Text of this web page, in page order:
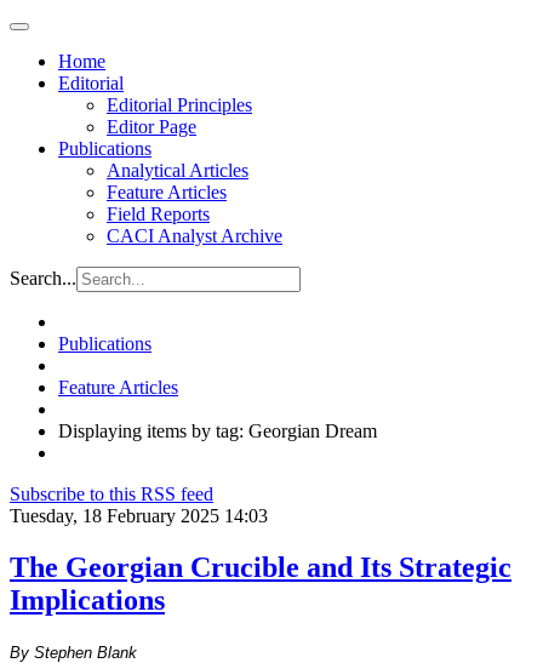
Home
Editorial
Editorial Principles
Editor Page
Publications
Analytical Articles
Feature Articles
Field Reports
CACI Analyst Archive
Search...
Publications
Feature Articles
Displaying items by tag: Georgian Dream
Subscribe to this RSS feed
Tuesday, 18 February 2025 14:03
The Georgian Crucible and Its Strategic
Implications
By Stephen Blank